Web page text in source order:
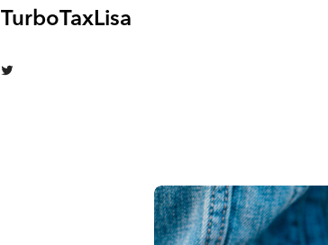
TurboTaxLisa